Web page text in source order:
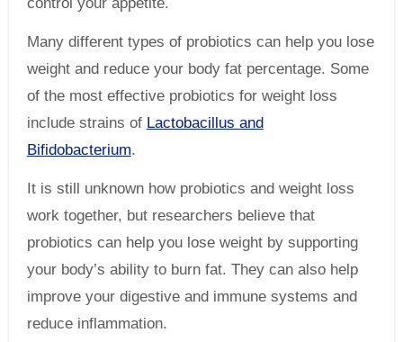
Many different types of probiotics can help you lose
weight and reduce your body fat percentage. Some
of the most effective probiotics for weight loss
include strains of Lactobacillus and
Bifidobacterium.
It is still unknown how probiotics and weight loss
work together, but researchers believe that
probiotics can help you lose weight by supporting
your body’s ability to burn fat. They can also help
improve your digestive and immune systems and
reduce inflammation.